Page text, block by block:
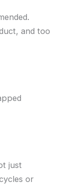
and too
just
or